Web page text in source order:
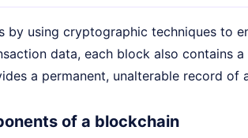
by using cryptographic techniques to
data, each block also contains
a permanent, unalterable record of
of a blockchain